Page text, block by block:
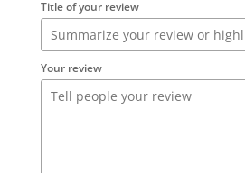
Title of your review
Your review